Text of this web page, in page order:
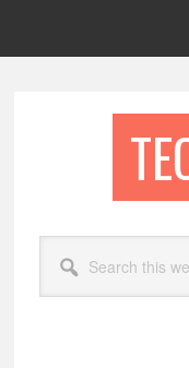
this
website